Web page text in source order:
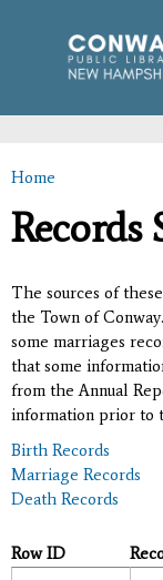
You are here
Home
Records
The sources of
the Town of
some marriages
that some
from the Annual
information prior to
Birth Records
Marriage Records
Death Records
Row ID